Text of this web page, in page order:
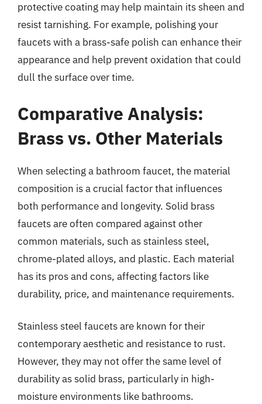
protective coating may help maintain its sheen and
resist tarnishing. For example, polishing your
faucets with a brass-safe polish can enhance their
appearance and help prevent oxidation that could
dull the surface over time.
Comparative Analysis:
Brass vs. Other Materials
When selecting a bathroom faucet, the material
composition is a crucial factor that influences
both performance and longevity. Solid brass
faucets are often compared against other
common materials, such as stainless steel,
chrome-plated alloys, and plastic. Each material
has its pros and cons, affecting factors like
durability, price, and maintenance requirements.
Stainless steel faucets are known for their
contemporary aesthetic and resistance to rust.
However, they may not offer the same level of
durability as solid brass, particularly in high-
moisture environments like bathrooms.